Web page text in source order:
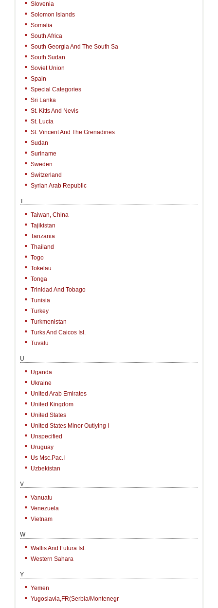
Slovenia
Solomon Islands
Somalia
South Africa
South Georgia And The South Sa
South Sudan
Soviet Union
Spain
Special Categories
Sri Lanka
St. Kitts And Nevis
St. Lucia
St. Vincent And The Grenadines
Sudan
Suriname
Sweden
Switzerland
Syrian Arab Republic
T
Taiwan, China
Tajikistan
Tanzania
Thailand
Togo
Tokelau
Tonga
Trinidad And Tobago
Tunisia
Turkey
Turkmenistan
Turks And Caicos Isl.
Tuvalu
U
Uganda
Ukraine
United Arab Emirates
United Kingdom
United States
United States Minor Outlying I
Unspecified
Uruguay
Us Msc.Pac.I
Uzbekistan
V
Vanuatu
Venezuela
Vietnam
W
Wallis And Futura Isl.
Western Sahara
Y
Yemen
Yugoslavia,FR(Serbia/Montenegr